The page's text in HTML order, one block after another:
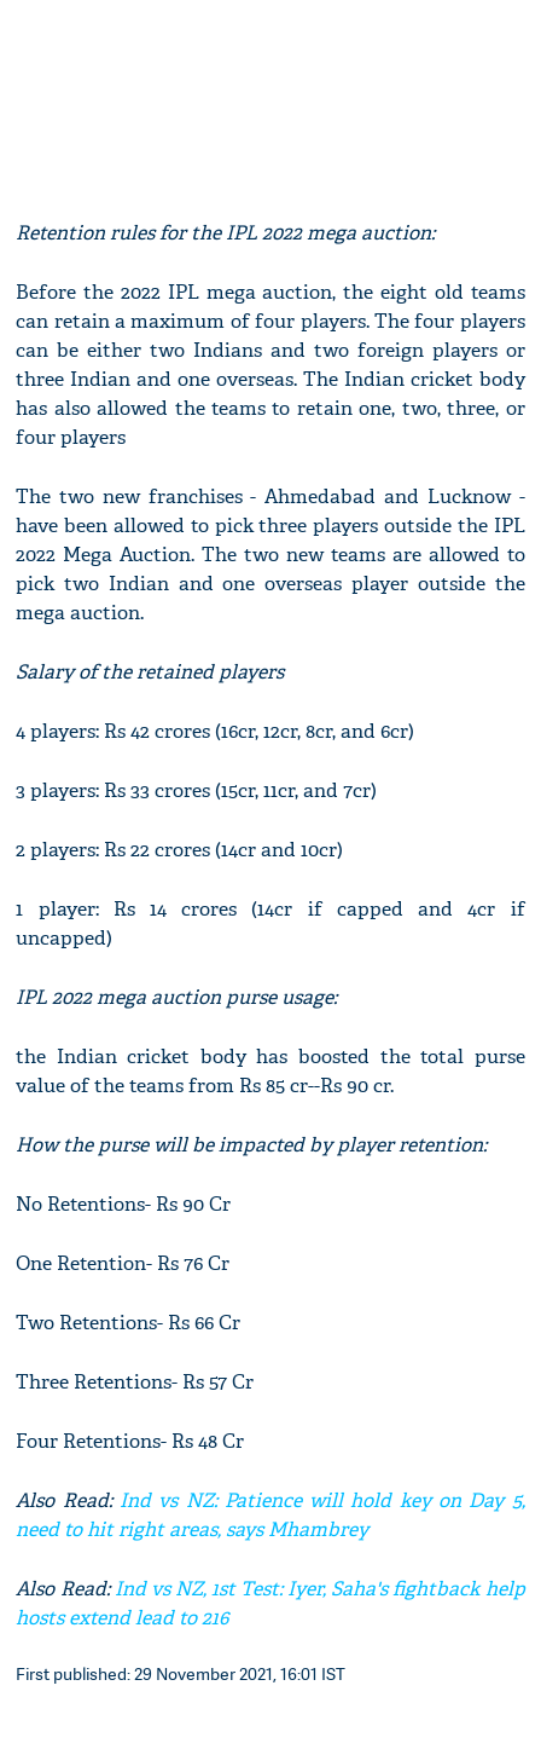
Retention rules for the IPL 2022 mega auction:
Before the 2022 IPL mega auction, the eight old teams
can retain a maximum of four players. The four players
can be either two Indians and two foreign players or
three Indian and one overseas. The Indian cricket body
has also allowed the teams to retain one, two, three, or
four players
The two new franchises - Ahmedabad and Lucknow -
have been allowed to pick three players outside the IPL
2022 Mega Auction. The two new teams are allowed to
pick two Indian and one overseas player outside the
mega auction.
Salary of the retained players
4 players: Rs 42 crores (16cr, 12cr, 8cr, and 6cr)
3 players: Rs 33 crores (15cr, 11cr, and 7cr)
2 players: Rs 22 crores (14cr and 10cr)
1 player: Rs 14 crores (14cr if capped and 4cr if
uncapped)
IPL 2022 mega auction purse usage:
the Indian cricket body has boosted the total purse
value of the teams from Rs 85 cr--Rs 90 cr.
How the purse will be impacted by player retention:
No Retentions- Rs 90 Cr
One Retention- Rs 76 Cr
Two Retentions- Rs 66 Cr
Three Retentions- Rs 57 Cr
Four Retentions- Rs 48 Cr
Also Read:Ind vs NZ: Patience will hold key on Day 5,
need to hit right areas, says Mhambrey
Also Read:Ind vs NZ, 1st Test: Iyer, Saha's fightback help
hosts extend lead to 216
First published: 29 November 2021, 16:01 IST